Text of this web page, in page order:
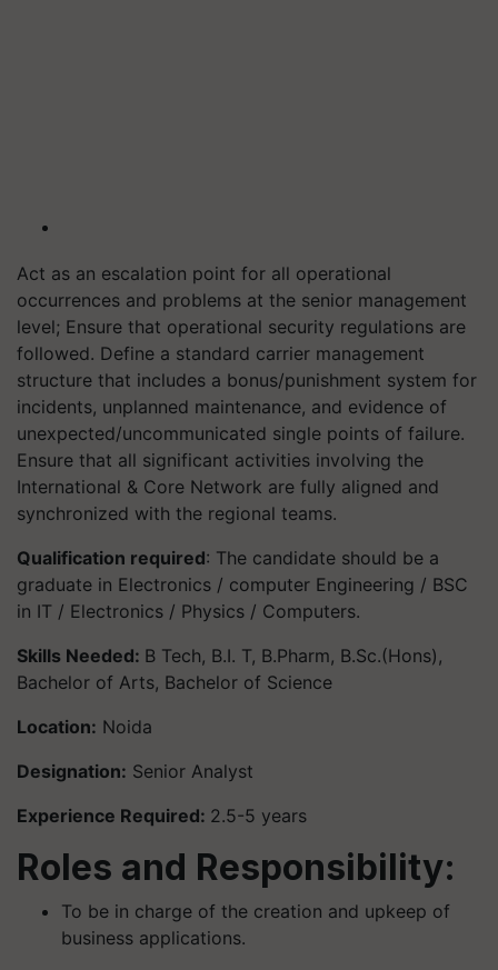
Act as an escalation point for all operational
occurrences and problems at the senior management
level; Ensure that operational security regulations are
followed. Define a standard carrier management
structure that includes a bonus/punishment system for
incidents, unplanned maintenance, and evidence of
unexpected/uncommunicated single points of failure.
Ensure that all significant activities involving the
International & Core Network are fully aligned and
synchronized with the regional teams.
Qualification required: The candidate should be a
graduate in Electronics / computer Engineering / BSC
in IT / Electronics / Physics / Computers.
Skills Needed: B Tech, B.I. T, B.Pharm, B.Sc.(Hons),
Bachelor of Arts, Bachelor of Science
Location: Noida
Designation: Senior Analyst
Experience Required: 2.5-5 years
Roles and Responsibility:
To be in charge of the creation and upkeep of
business applications.